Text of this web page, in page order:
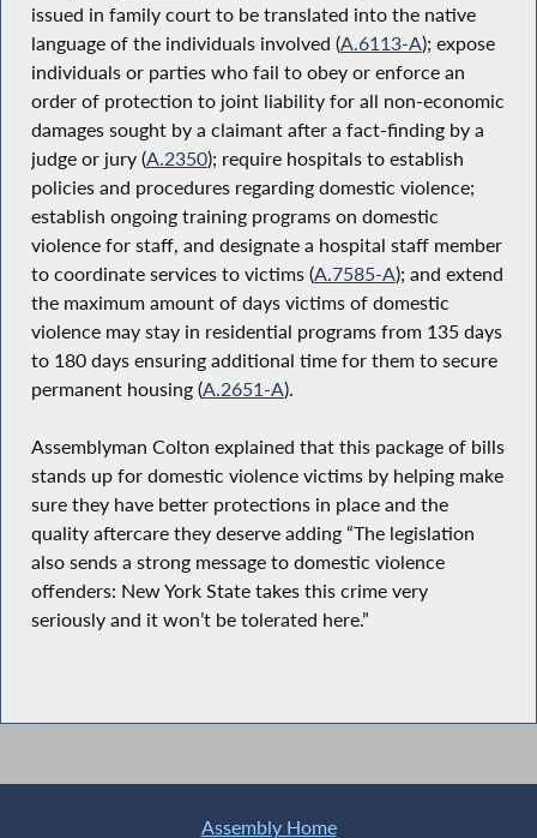
issued in family court to be translated into the native
language of the individuals involved (A.6113-A); expose
individuals or parties who fail to obey or enforce an
order of protection to joint liability for all non-economic
damages sought by a claimant after a fact-finding by a
judge or jury (A.2350); require hospitals to establish
policies and procedures regarding domestic violence;
establish ongoing training programs on domestic
violence for staff, and designate a hospital staff member
to coordinate services to victims (A.7585-A); and extend
the maximum amount of days victims of domestic
violence may stay in residential programs from 135 days
to 180 days ensuring additional time for them to secure
permanent housing (A.2651-A).
Assemblyman Colton explained that this package of bills
stands up for domestic violence victims by helping make
sure they have better protections in place and the
quality aftercare they deserve adding “The legislation
also sends a strong message to domestic violence
offenders: New York State takes this crime very
seriously and it won’t be tolerated here.”
Assembly Home